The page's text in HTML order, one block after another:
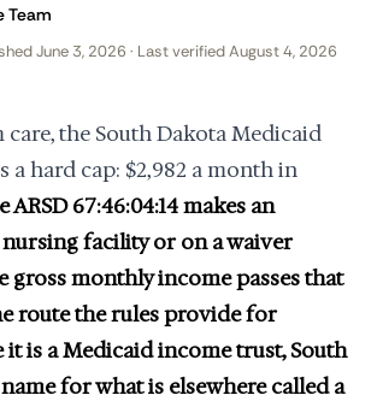
Team
June 3, 2026 · Last verified August 4, 2026
the South Dakota Medicaid
a hard cap: $2,982 a month in
ARSD 67:46:04:14 makes an
facility or on a waiver
gross monthly income passes that
route the rules provide for
it is a Medicaid income trust, South
for what is elsewhere called a